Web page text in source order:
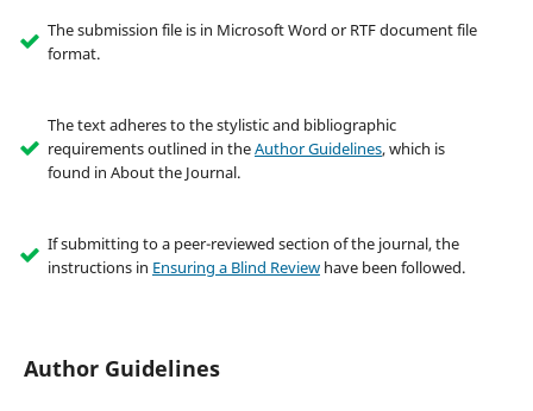
The submission file is in Microsoft Word or RTF document file
format.
The text adheres to the stylistic and bibliographic
requirements outlined in theAuthor Guidelines, which is
found in About the Journal.
If submitting to a peer-reviewed section of the journal, the
instructions in Ensuring a Blind Reviewhave been followed.
Author Guidelines